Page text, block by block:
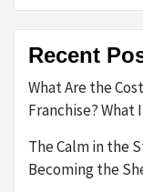
Recent
What Are the
Franchise? What
The Calm in the
Becoming the